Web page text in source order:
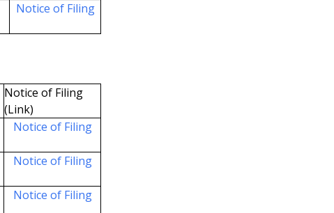
Notice of Filing
Notice of Filing
(Link)
Notice of Filing
Notice of Filing
Notice of Filing